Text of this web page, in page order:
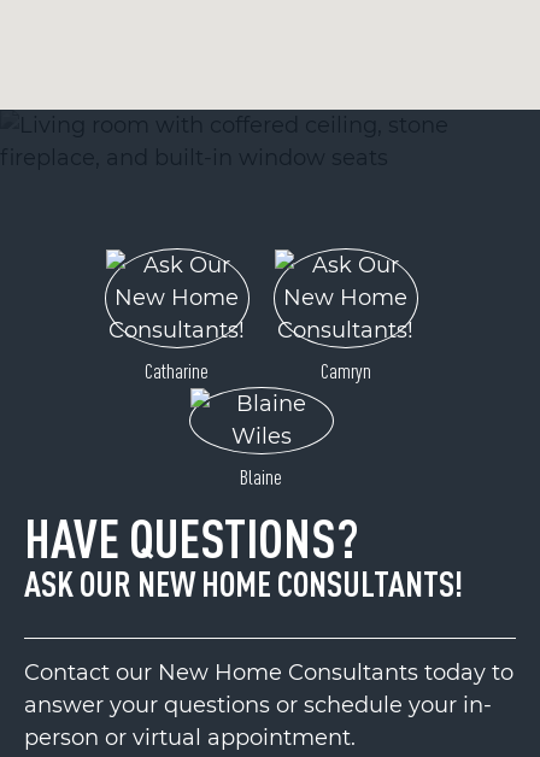
Catharine Camryn
Blaine
HAVE QUESTIONS?
ASK OUR NEW HOME CONSULTANTS!
Contact our New Home Consultants today to
answer your questions or schedule your in-
person or virtual appointment.